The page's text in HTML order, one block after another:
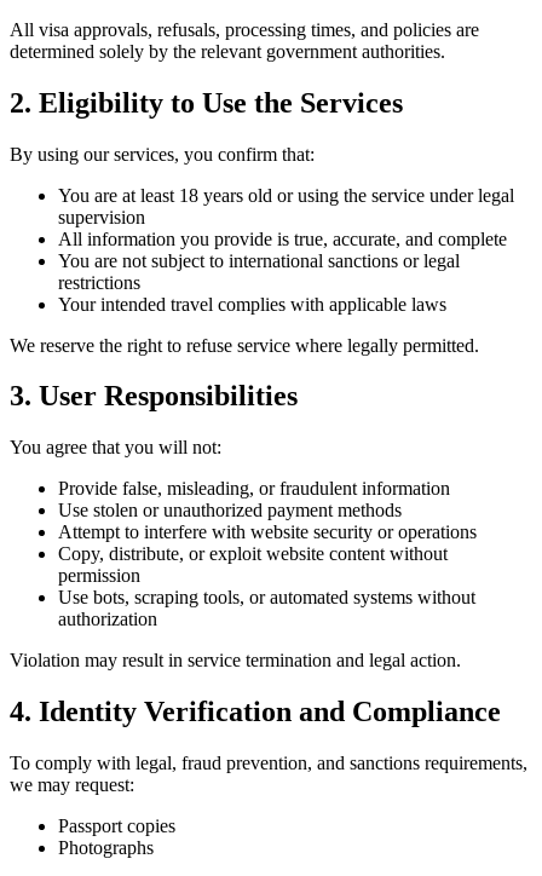
All visa approvals, refusals, processing times, and policies are
determined solely by the relevant government authorities.
2. Eligibility to Use the Services
By using our services, you confirm that:
You are at least 18 years old or using the service under legal
supervision
All information you provide is true, accurate, and complete
You are not subject to international sanctions or legal
restrictions
Your intended travel complies with applicable laws
We reserve the right to refuse service where legally permitted.
3. User Responsibilities
You agree that you will not:
Provide false, misleading, or fraudulent information
Use stolen or unauthorized payment methods
Attempt to interfere with website security or operations
Copy, distribute, or exploit website content without
permission
Use bots, scraping tools, or automated systems without
authorization
Violation may result in service termination and legal action.
4. Identity Verification and Compliance
To comply with legal, fraud prevention, and sanctions requirements,
we may request:
Passport copies
Photographs